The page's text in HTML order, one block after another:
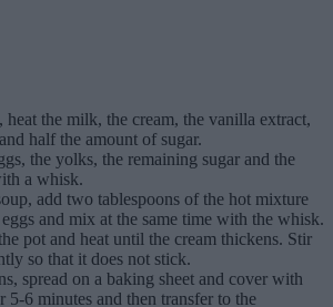
heat the milk, the cream, the vanilla extract,
half the amount of sugar.
the yolks, the remaining sugar and the
a whisk.
add two tablespoons of the hot mixture
and mix at the same time with the whisk.
pot and heat until the cream thickens. Stir
so that it does not stick.
spread on a baking sheet and cover with
5-6 minutes and then transfer to the